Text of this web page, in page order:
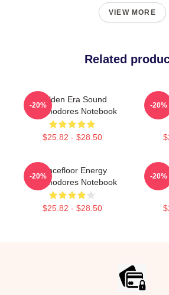
VIEW MORE
Related
Golden Era Sound
Commodores Notebook
$25.82 - $28.50
-20% -20%
Dancefloor Energy
Commodores Notebook
$25.82 - $28.50
-20% -20%